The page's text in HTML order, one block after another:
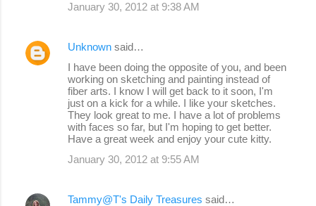
January 30, 2012 at 9:38 AM
Unknown said…
I have been doing the opposite of you, and been
working on sketching and painting instead of
fiber arts. I know I will get back to it soon, I'm
just on a kick for a while. I like your sketches.
They look great to me. I have a lot of problems
with faces so far, but I'm hoping to get better.
Have a great week and enjoy your cute kitty.
January 30, 2012 at 9:55 AM
Tammy@T's Daily Treasures said…